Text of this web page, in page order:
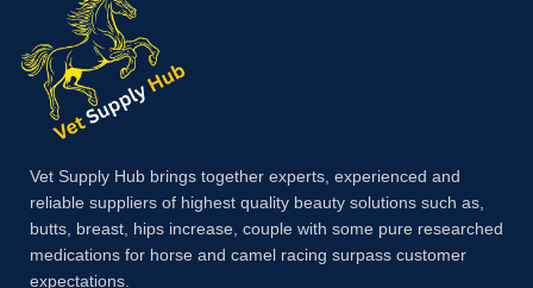
Vet Supply Hub brings together experts, experienced and
reliable suppliers of highest quality beauty solutions such as,
butts, breast, hips increase, couple with some pure researched
medications for horse and camel racing surpass customer
expectations.